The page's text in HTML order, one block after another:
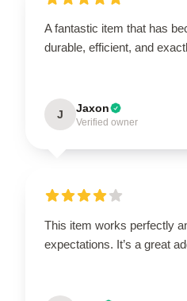
A fantastic item that has
durable, efficient, and
J Jaxon
Verified owner
This item works perfectly
expectations. It’s a great